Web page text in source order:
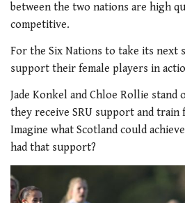
between the two nations are high
competitive.
For the Six Nations to take its next
support their female players in
Jade Konkel and Chloe Rollie stand
they receive SRU support and
Imagine what Scotland could
had that support?